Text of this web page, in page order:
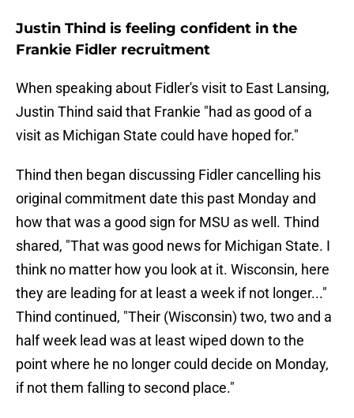
Justin Thind is feeling confident in the
Frankie Fidler recruitment
When speaking about Fidler's visit to East Lansing,
Justin Thind said that Frankie "had as good of a
visit as Michigan State could have hoped for."
Thind then began discussing Fidler cancelling his
original commitment date this past Monday and
how that was a good sign for MSU as well. Thind
shared, "That was good news for Michigan State. I
think no matter how you look at it. Wisconsin, here
they are leading for at least a week if not longer..."
Thind continued, "Their (Wisconsin) two, two and a
half week lead was at least wiped down to the
point where he no longer could decide on Monday,
if not them falling to second place."